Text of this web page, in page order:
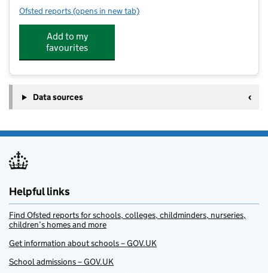
Ofsted reports for Accrington Hyndburn Park Primary School
(opens in new tab)
Add to my
favourites
Data sources
Helpful links
Find Ofsted reports for schools, colleges, childminders, nurseries,
children’s homes and more
Get information about schools – GOV.UK
School admissions – GOV.UK